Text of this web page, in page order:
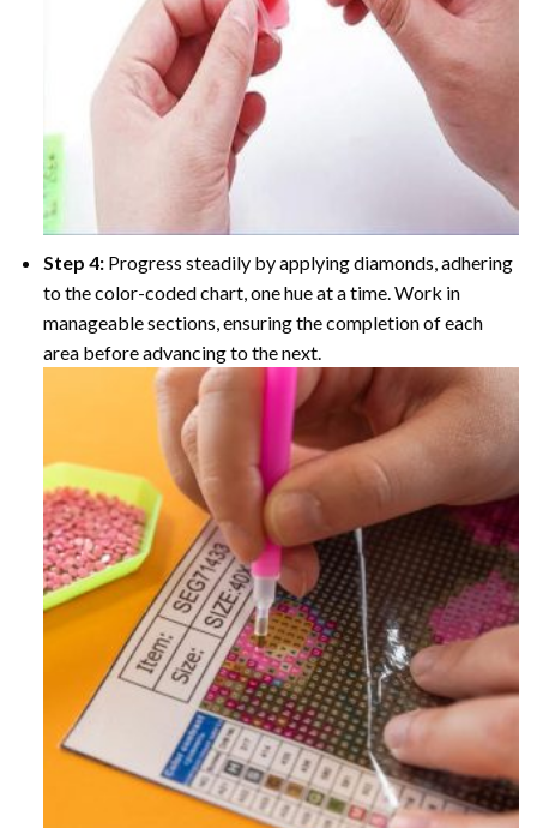
Step 4: Progress steadily by applying diamonds, adhering
to the color-coded chart, one hue at a time. Work in
manageable sections, ensuring the completion of each
area before advancing to the next.